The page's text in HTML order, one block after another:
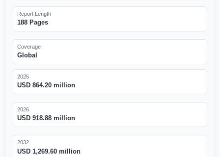
Report Length
188 Pages
Coverage
Global
2025
USD 864.20 million
2026
USD 918.88 million
2032
USD 1,269.60 million